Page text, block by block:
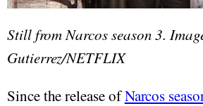
Still from Narcos season 3.
Gutierrez/NETFLIX
Since the release ofNarcos